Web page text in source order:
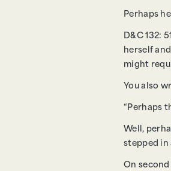
Perhaps
D&C 132:
herself
might
You also
“Perhaps
Well,
stepped in
On